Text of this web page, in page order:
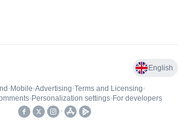
English
• Mobile•Advertising•Terms and Licensing•
• Personalization settings• For developers
•